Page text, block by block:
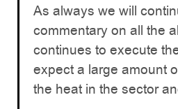
As always we will
commentary on all the
continues to execute
expect a large amount
the heat in the sector